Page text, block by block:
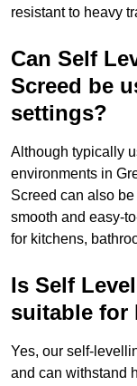
resistant to heavy
Can Self
Screed be
settings?
Although typically
environments in
Screed can also
smooth and easy-
for kitchens,
Is Self
suitable for
Yes, our self-
and can withstand